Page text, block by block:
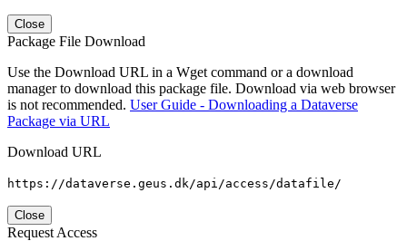
Close
Package File Download
Use the Download URL in a Wget command or a download
manager to download this package file. Download via web browser
is not recommended. User Guide - Downloading a Dataverse
Package via URL
Download URL
https://dataverse.geus.dk/api/access/datafile/
Close
Request Access